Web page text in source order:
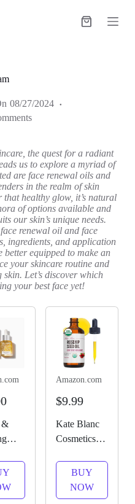
Shopping
08/27/2024
the quest for a radiant
us to explore a myriad of
are face renewal oils and
in the realm of skin
healthy glow, it’s natural
of options available and
our skin’s unique needs.
renewal oil and face
ingredients, and application
better equipped to make an
your skincare routine and
Let’s discover which
your best face yet!
&
Amazon.com
$9.99
Kate Blanc
Cosmetics
for Face &
Skin.
Rosehip
BUY
NOW